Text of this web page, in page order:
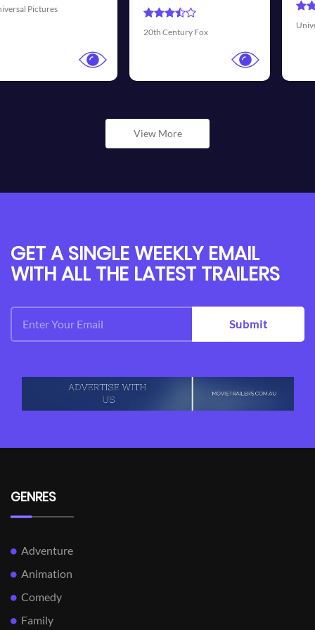
Walt
View More
GET A SINGLE WEEKLY EMAIL
WITH ALL THE LATEST TRAILERS
Submit
GENRES
Adventure
Animation
Comedy
Family